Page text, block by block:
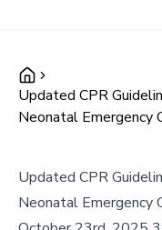
Updated CPR
Neonatal Emergency
Updated CPR
Neonatal Emergency